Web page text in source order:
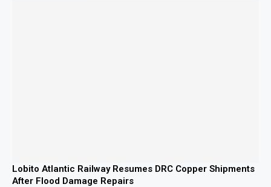
Lobito Atlantic Railway Resumes DRC Copper Shipments
After Flood Damage Repairs